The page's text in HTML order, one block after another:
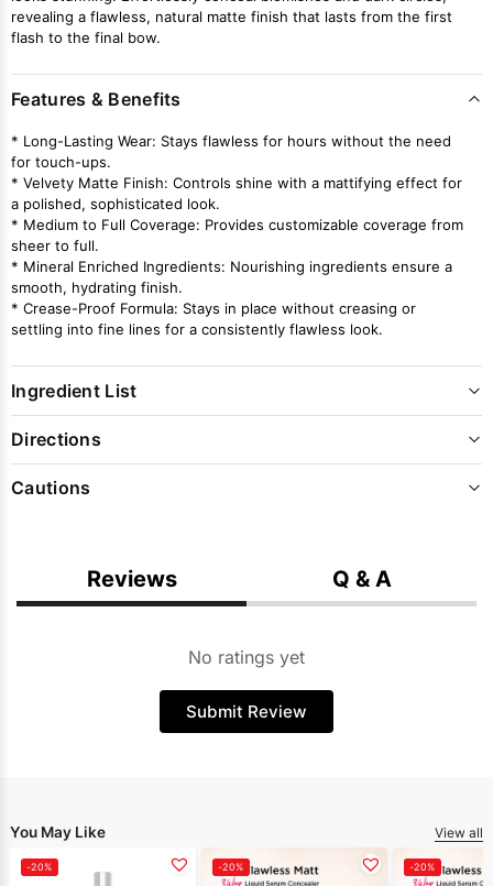
revealing a flawless, natural matte finish that lasts from the first
flash to the final bow.
Features & Benefits
* Long-Lasting Wear: Stays flawless for hours without the need
for touch-ups.
* Velvety Matte Finish: Controls shine with a mattifying effect for
a polished, sophisticated look.
* Medium to Full Coverage: Provides customizable coverage from
sheer to full.
* Mineral Enriched Ingredients: Nourishing ingredients ensure a
smooth, hydrating finish.
* Crease-Proof Formula: Stays in place without creasing or
settling into fine lines for a consistently flawless look.
Ingredient List
Directions
Cautions
Reviews Q & A
No ratings yet
Submit Review
You May Like View all
-20% -20% -20%